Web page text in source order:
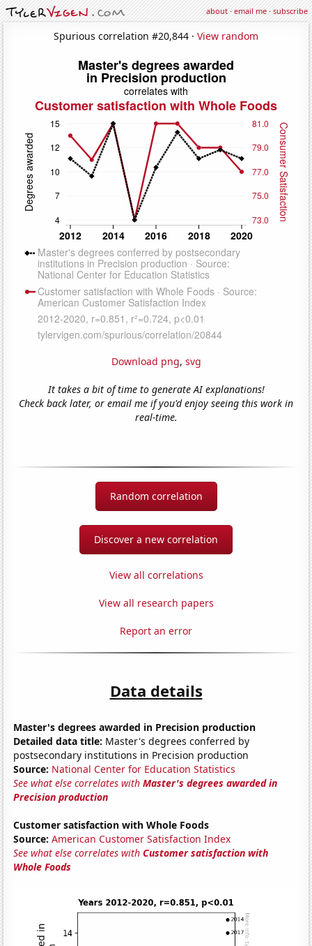
about·email me·subscribe
Spurious correlation #20,844 · View random
Download png, svg
It takes a bit of time to generate AI explanations!
Check back later, or email me if you'd enjoy seeing this work in
real-time.
Random correlation
Discover a new correlation
View all correlations
View all research papers
Report an error
Data details
Master's degrees awarded in Precision production
Detailed data title: Master's degrees conferred by
postsecondary institutions in Precision production
Source: National Center for Education Statistics
See what else correlates withMaster's degrees awarded in
Precision production
Customer satisfaction with Whole Foods
Source: American Customer Satisfaction Index
See what else correlates withCustomer satisfaction with
Whole Foods